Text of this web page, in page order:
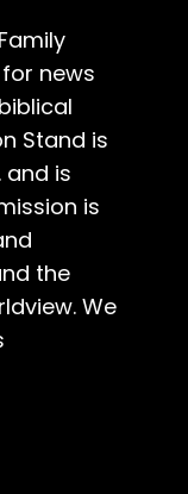
news
Stand is
and is
is
the
We